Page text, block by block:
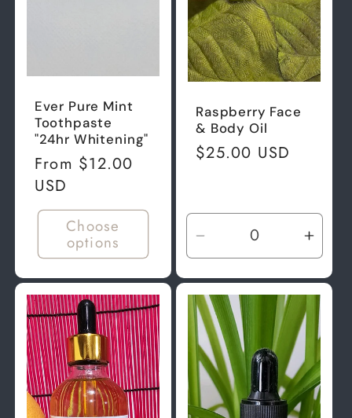
Ever Pure Mint
Toothpaste
"24hr Whitening"
Regular
price
From $12.00
USD
Choose
options
Raspberry Face
& Body Oil
Regular
$25.00 USD
Decrease
quantity
for
Default
Title
for
Title